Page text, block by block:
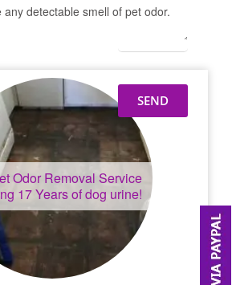
detectable smell of pet odor.
Odor Removal Service
17 Years of dog urine!